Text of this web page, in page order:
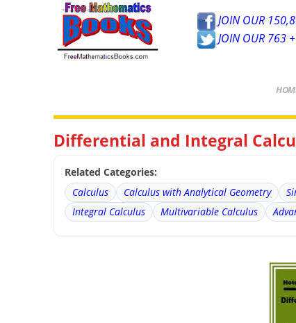
JOIN OUR
JOIN OUR 763
Differential and Integral
Related Categories:
Calculus
Calculus with Analytical Geometry
Integral Calculus
Multivariable Calculus